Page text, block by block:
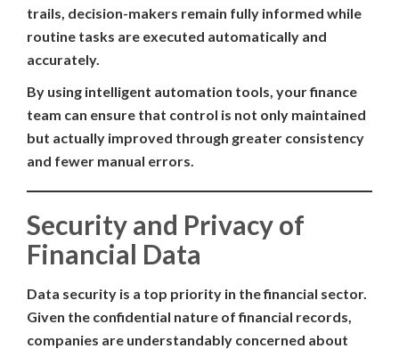
trails, decision-makers remain fully informed while
routine tasks are executed automatically and
accurately.
By using intelligent automation tools, your finance
team can ensure that control is not only maintained
but actually improved through greater consistency
and fewer manual errors.
Security and Privacy of
Financial Data
Data security is a top priority in the financial sector.
Given the confidential nature of financial records,
companies are understandably concerned about